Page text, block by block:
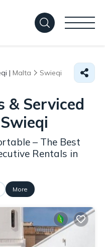
| Malta Swieqi
& Serviced
– The Best
Rentals in
More